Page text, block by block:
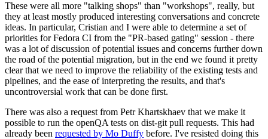
These were all more "talking shops" than "workshops", really, but
they at least mostly produced interesting conversations and concrete
ideas. In particular, Cristian and I were able to determine a set of
priorities for Fedora CI from the "PR-based gating" session - there
was a lot of discussion of potential issues and concerns further down
the road of the potential migration, but in the end we found it pretty
clear that we need to improve the reliability of the existing tests and
pipelines, and the ease of interpreting the results, and that's
uncontroversial work that can be done first.
There was also a request from Petr Khartskhaev that we make it
possible to run the openQA tests on dist-git pull requests. This had
already been requested by Mo Duffy before. I've resisted doing this